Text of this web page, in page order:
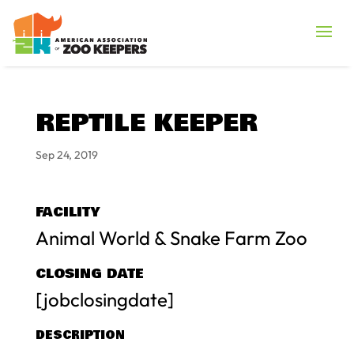
REPTILE KEEPER
Sep 24, 2019
FACILITY
Animal World & Snake Farm Zoo
CLOSING DATE
[jobclosingdate]
DESCRIPTION